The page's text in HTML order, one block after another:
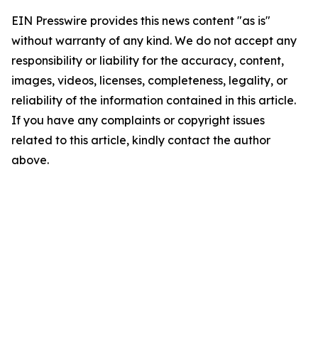
EIN Presswire provides this news content "as is"
without warranty of any kind. We do not accept any
responsibility or liability for the accuracy, content,
images, videos, licenses, completeness, legality, or
reliability of the information contained in this article.
If you have any complaints or copyright issues
related to this article, kindly contact the author
above.